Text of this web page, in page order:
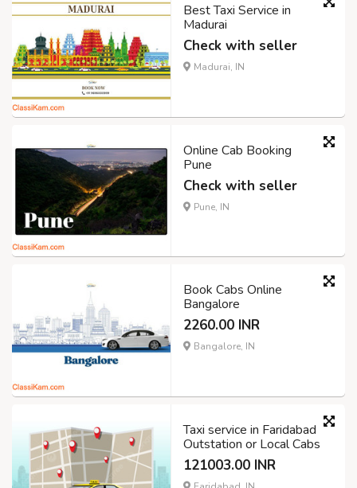
Best Taxi Service in
Madurai
Check with seller
Madurai, IN
Online Cab Booking
Pune
Check with seller
Pune, IN
Book Cabs Online
Bangalore
2260.00 INR
Bangalore, IN
Taxi service in Faridabad
Outstation or Local Cabs
121003.00 INR